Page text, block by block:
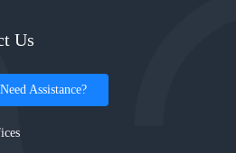
Us
Need Assistance?